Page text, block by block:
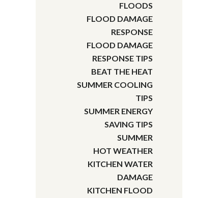
FLOODS
FLOOD DAMAGE
RESPONSE
FLOOD DAMAGE
RESPONSE TIPS
BEAT THE HEAT
SUMMER COOLING
TIPS
SUMMER ENERGY
SAVING TIPS
SUMMER
HOT WEATHER
KITCHEN WATER
DAMAGE
KITCHEN FLOOD